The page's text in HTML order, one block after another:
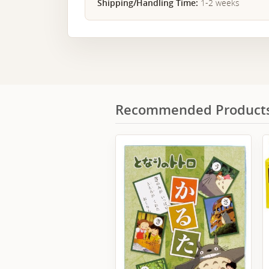
Shipping/Handling Time: 1-2 weeks
Recommended